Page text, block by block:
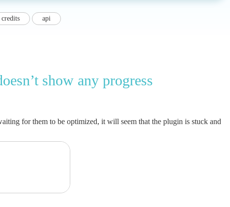
credits api
show any progress
for them to be optimized, it will seem that the plugin is stuck and